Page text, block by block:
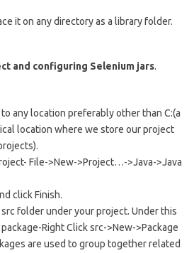
it on any directory as a library folder.
and configuring Selenium jars.
any location preferably other than C:(a
location where we store our project
File->New->Project…->Java->Java
click Finish.
folder under your project. Under this
Right Click src->New->Package
are used to group together related